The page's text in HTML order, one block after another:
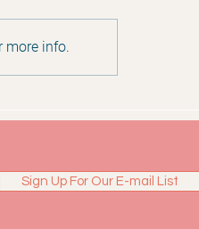
Matthew Simpson
more info.
Sign Up For Our E-mail List